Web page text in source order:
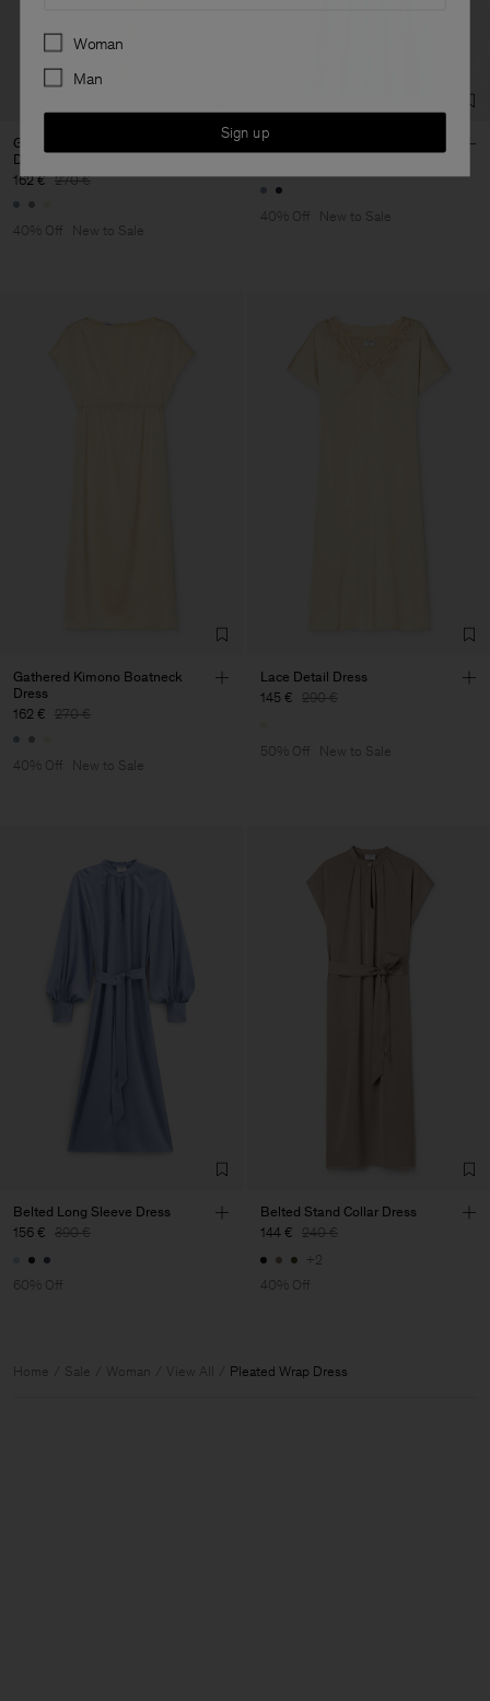
Gathered Kimono Boatneck
Dress
162 € 270 €
40% Off New to Sale
Fluid Raglan Dress
40% Off New to Sale
Gathered Kimono Boatneck
Dress
162 € 270 €
40% Off New to Sale
Lace Detail Dress
145 € 290 €
50% Off New to Sale
Belted Long Sleeve Dress
156 € 390 €
60% Off
Belted Stand Collar Dress
144 € 240 €
+2
40% Off
Home Sale Woman View All Pleated Wrap Dress
Preferences
Woman
Man
Sign up